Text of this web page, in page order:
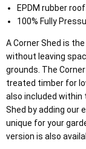
EPDM rubber
100% Fully
A Corner Shed is
without leaving
grounds. The
treated timber for
also included within
Shed by adding our
unique for your
version is also